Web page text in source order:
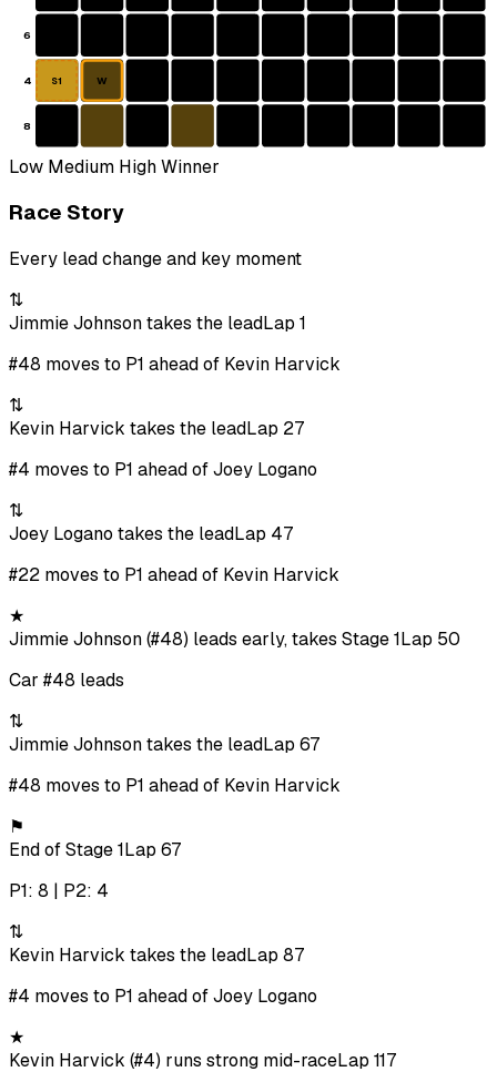
6
4
8
S1 W
Low Medium HighWinner
Race Story
Every lead change and key moment
⇅
Jimmie Johnson takes the leadLap 1
#48 moves to P1 ahead of Kevin Harvick
⇅
Kevin Harvick takes the leadLap 27
#4 moves to P1 ahead of Joey Logano
⇅
Joey Logano takes the leadLap 47
#22 moves to P1 ahead of Kevin Harvick
★
Jimmie Johnson (#48) leads early, takes Stage 1Lap 50
Car #48 leads
⇅
Jimmie Johnson takes the leadLap 67
#48 moves to P1 ahead of Kevin Harvick
⚑
End of Stage 1Lap 67
P1: 8 | P2: 4
⇅
Kevin Harvick takes the leadLap 87
#4 moves to P1 ahead of Joey Logano
★
Kevin Harvick (#4) runs strong mid-raceLap 117